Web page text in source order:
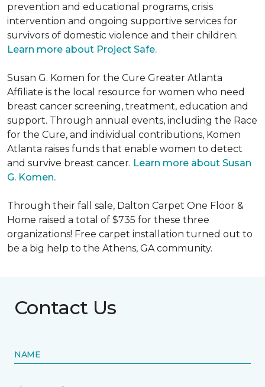
prevention and educational programs, crisis
intervention and ongoing supportive services for
survivors of domestic violence and their children.
Learn more about Project Safe.
Susan G. Komen for the Cure Greater Atlanta
Affiliate is the local resource for women who need
breast cancer screening, treatment, education and
support. Through annual events, including the Race
for the Cure, and individual contributions, Komen
Atlanta raises funds that enable women to detect
and survive breast cancer. Learn more about Susan
G. Komen.
Through their fall sale, Dalton Carpet One Floor &
Home raised a total of $735 for these three
organizations! Free carpet installation turned out to
be a big help to the Athens, GA community.
Contact Us
NAME